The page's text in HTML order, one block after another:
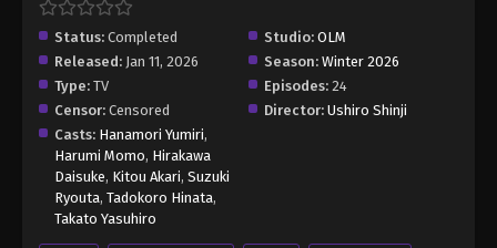
Status: Completed Studio: OLM
Released: Jan 11, 2026 Season: Winter 2026
Type: TV Episodes: 24
Censor: Censored Director: Ushiro Shinji
Casts: Hanamori Yumiri,
Harumi Momo, Hirakawa
Daisuke, Kitou Akari, Suzuki
Ryouta, Tadokoro Hinata,
Takato Yasuhiro